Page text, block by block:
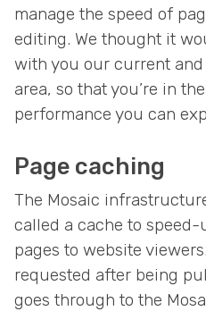
manage the speed of
editing. We thought it
with you our current
area, so that you’re in
performance you can
Page caching
The Mosaic
called a cache to
pages to website
requested after being
goes through to the